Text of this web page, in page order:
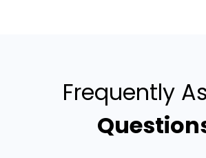
Frequently